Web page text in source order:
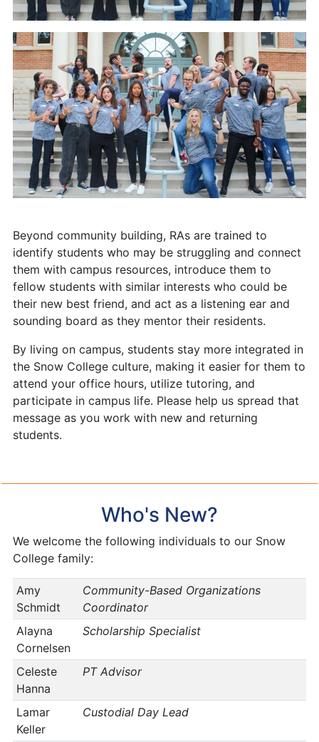
Beyond community building, RAs are trained to
identify students who may be struggling and connect
them with campus resources, introduce them to
fellow students with similar interests who could be
their new best friend, and act as a listening ear and
sounding board as they mentor their residents.
By living on campus, students stay more integrated in
the Snow College culture, making it easier for them to
attend your office hours, utilize tutoring, and
participate in campus life. Please help us spread that
message as you work with new and returning
students.
Who's New?
We welcome the following individuals to our Snow
College family:
Amy
Schmidt
Community-Based Organizations
Coordinator
Alayna
Cornelsen
Scholarship Specialist
Celeste
Hanna
PT Advisor
Lamar
Keller
Custodial Day Lead